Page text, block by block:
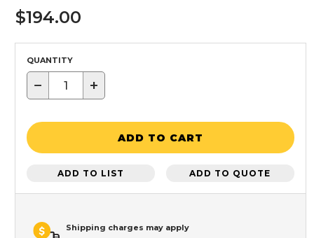
$194.00
QUANTITY
− +
ADD TO CART
ADD TO LIST ADD TO QUOTE
Shipping charges may apply